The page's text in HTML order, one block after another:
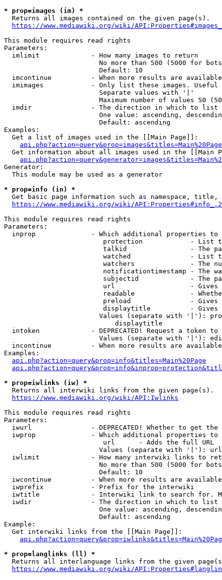
* prop=images (im) *
  Returns all images contained on the given page(s).
https://www.mediawiki.org/wiki/
This module requires read rights
Parameters:
  imlimit             - How many images to return
No more than 500 (5000 for
                        Default: 10
imcontinue          - When more results are
imimages            - Only list these images.
                        Separate values with '|'
Maximum number of values 50
  imdir               - The direction in which to list
One value: ascending,
                        Default: ascending
Examples:
  Get a list of images used in the [[Main Page]]:
api.php?action=query&prop=images&titles=Main%20Page
Get information about all images used in the [[Main
Generator:
  This module may be used as a generator
* prop=info (in) *
Get basic page information such as namespace, title,
https://www.mediawiki.org/wiki/
This module requires read rights
Parameters:
inprop              - Which additional properties to
protection            - List
talkid                - The
watched               - List
watchers              - The
notificationtimestamp - The
subjectid             - The
url                   -
readable              -
preload               -
displaytitle          -
Values (separate with '|'):
                            displaytitle
intoken             - DEPRECATED! Request a token
Values (separate with '|'):
incontinue          - When more results are
Examples:
api.php?action=query&prop=info&titles=Main%20Page
* prop=iwlinks (iw) *
  Returns all interwiki links from the given page(s).
https://www.mediawiki.org/wiki/API:Iwlinks
This module requires read rights
Parameters:
iwurl               - DEPRECATED! Whether to get
iwprop              - Which additional properties
                         url      - Adds the full URL
                        Values (separate with '|'): url
iwlimit             - How many interwiki links to
No more than 500 (5000 for
                        Default: 10
iwcontinue          - When more results are
  iwprefix            - Prefix for the interwiki
iwtitle             - Interwiki link to search for.
  iwdir               - The direction in which to list
One value: ascending,
                        Default: ascending
Example:
  Get interwiki links from the [[Main Page]]:
* prop=langlinks (ll) *
Returns all interlanguage links from the given
https://www.mediawiki.org/wiki/